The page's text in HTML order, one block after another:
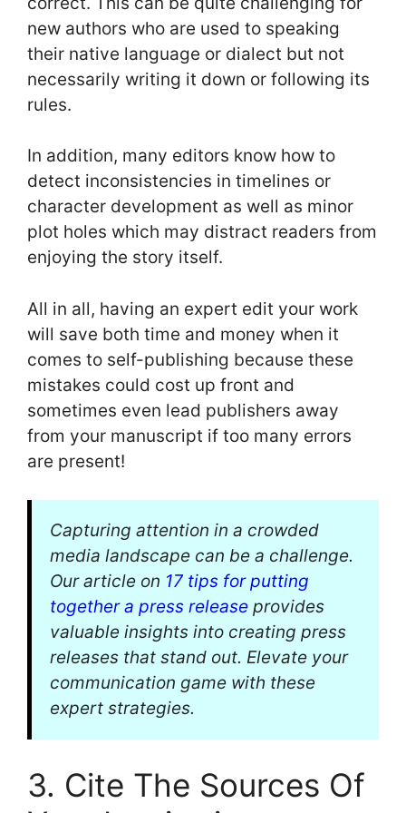
new authors who are used to speaking
their native language or dialect but not
necessarily writing it down or following its
rules.
In addition, many editors know how to
detect inconsistencies in timelines or
character development as well as minor
plot holes which may distract readers from
enjoying the story itself.
All in all, having an expert edit your work
will save both time and money when it
comes to self-publishing because these
mistakes could cost up front and
sometimes even lead publishers away
from your manuscript if too many errors
are present!
Capturing attention in a crowded
media landscape can be a challenge.
Our article on 17 tips for putting
together a press release provides
valuable insights into creating press
releases that stand out. Elevate your
communication game with these
expert strategies.
3. Cite The Sources Of